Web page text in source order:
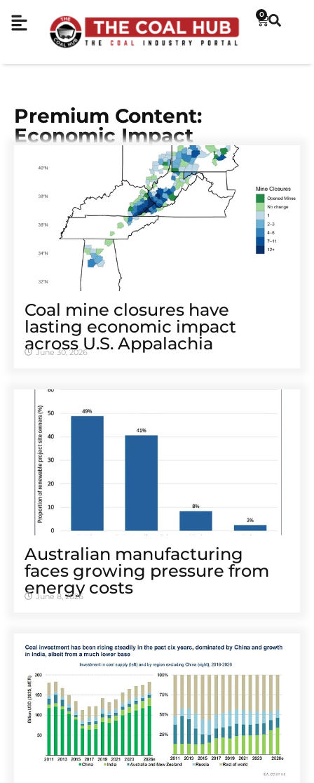
0
Premium Content:
Economic Impact
Coal mine closures have
lasting economic impact
across U.S. Appalachia
June 30, 2026
Australian manufacturing
faces growing pressure from
energy costs
June 8, 2026